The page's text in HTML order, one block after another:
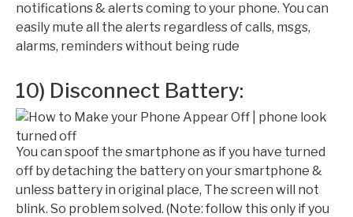
notifications & alerts coming to your phone. You can
easily mute all the alerts regardless of calls, msgs,
alarms, reminders without being rude
10) Disconnect Battery:
You can spoof the smartphone as if you have turned
off by detaching the battery on your smartphone &
unless battery in original place, The screen will not
blink. So problem solved. (Note: follow this only if you